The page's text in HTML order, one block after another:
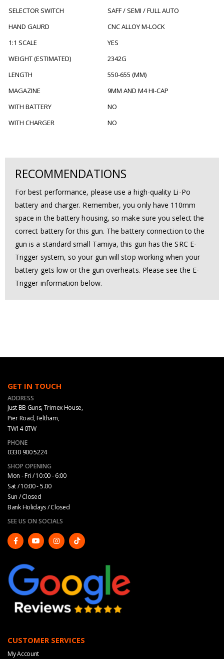
SELECTOR SWITCH
SAFF / SEMI / FULL AUTO
HAND GAURD
CNC ALLOY M-LOCK
1:1 SCALE
YES
WEIGHT (ESTIMATED)
2342G
LENGTH
550-655 (MM)
MAGAZINE
9MM AND M4 HI-CAP
WITH BATTERY
NO
WITH CHARGER
NO
RECOMMENDATIONS
For best performance, please use a high-quality Li-Po
battery and charger. Remember, you only have 110mm
space in the battery housing, so make sure you select the
correct battery for this gun. The battery connection to the
gun is a standard small Tamiya, this gun has the SRC E-
Trigger system, so your gun will stop working when your
battery gets low or the gun overheats. Please see the E-
Trigger information below.
GET IN TOUCH
ADDRESS
Just BB Guns, Trimex House,
Pier Road, Feltham,
TW14 0TW
PHONE
0330 900 5224
SHOP OPENING
Mon - Fri / 10:00 - 6:00
Sat / 10:00 - 5.00
Sun / Closed
Bank Holidays / Closed
SEE US ON SOCIALS
CUSTOMER SERVICES
My Account